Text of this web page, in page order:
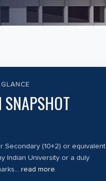
Secondary (10+2) or equivalent
Indian University or a duly
read more.